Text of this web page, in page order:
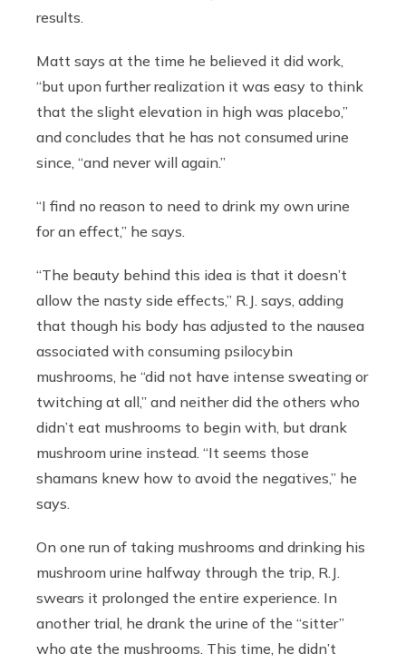
results.
Matt says at the time he believed it did work,
“but upon further realization it was easy to think
that the slight elevation in high was placebo,”
and concludes that he has not consumed urine
since, “and never will again.”
“I find no reason to need to drink my own urine
for an effect,” he says.
“The beauty behind this idea is that it doesn’t
allow the nasty side effects,” R.J. says, adding
that though his body has adjusted to the nausea
associated with consuming psilocybin
mushrooms, he “did not have intense sweating or
twitching at all,” and neither did the others who
didn’t eat mushrooms to begin with, but drank
mushroom urine instead. “It seems those
shamans knew how to avoid the negatives,” he
says.
On one run of taking mushrooms and drinking his
mushroom urine halfway through the trip, R.J.
swears it prolonged the entire experience. In
another trial, he drank the urine of the “sitter”
who ate the mushrooms. This time, he didn’t